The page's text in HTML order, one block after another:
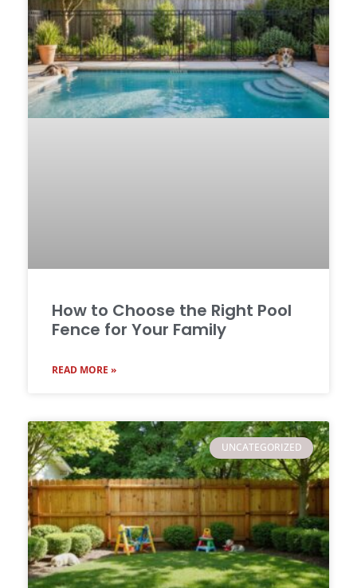
How to Choose the Right Pool
Fence for Your Family
READ MORE »
UNCATEGORIZED